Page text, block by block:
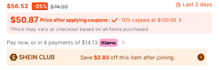
$56.52 -25% $74.99 Last 2 days
$50.87 Price after applying coupons :
-10% capped at $100.00
​*Price may vary at checkout based on all items purchased
Pay now, or in 4 payments of $14.13
Save $2.83off this item after joining.